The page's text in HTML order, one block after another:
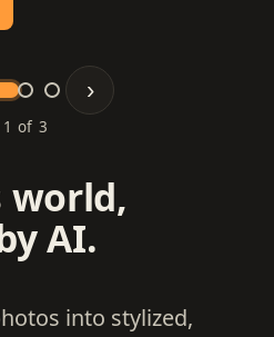
›
1 of 3
world,
AI.
into stylized,